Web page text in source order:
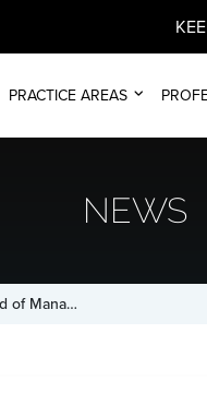
PRACTICE AREAS
NEWS
of Mana…